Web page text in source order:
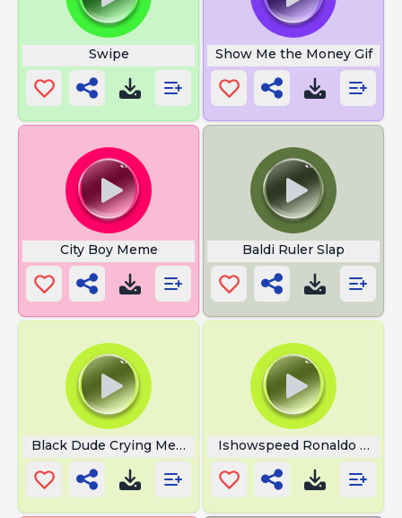
Swipe Show Me the Money Gif
City Boy Meme Baldi Ruler Slap
Black Dude Crying Meme Ishowspeed Ronaldo Sui